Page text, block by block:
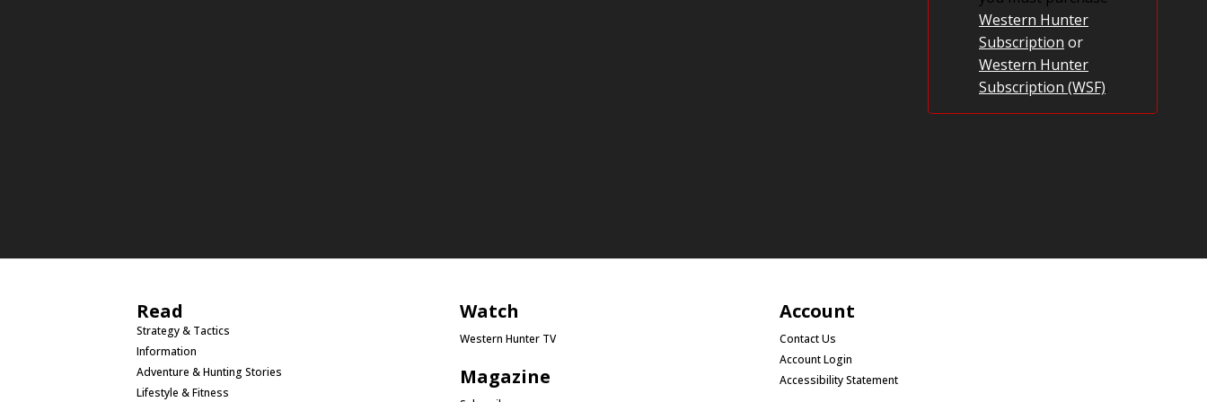
Western Hunter
Subscription or
Western Hunter
Subscription (WSF).
Read
Strategy & Tactics
Information
Adventure & Hunting Stories
Lifestyle & Fitness
Watch
Western Hunter TV
Magazine
Account
Contact Us
Account Login
Accessibility Statement